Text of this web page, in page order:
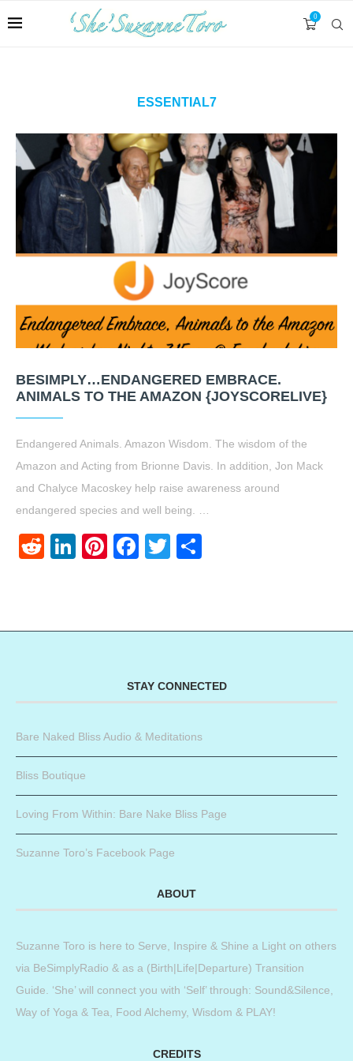
0
ESSENTIAL7
BESIMPLY…ENDANGERED EMBRACE.
ANIMALS TO THE AMAZON {JOYSCORELIVE}
Endangered Animals. Amazon Wisdom. The wisdom of the
Amazon and Acting from Brionne Davis. In addition, Jon Mack
and Chalyce Macoskey help raise awareness around
endangered species and well being. …
RedditLinkedIn
Pinterest
Facebook
Twitter
STAY CONNECTED
Bare Naked Bliss Audio & Meditations
Bliss Boutique
Loving From Within: Bare Nake Bliss Page
Suzanne Toro’s Facebook Page
ABOUT
Suzanne Toro is here to Serve, Inspire & Shine a Light on others
via BeSimplyRadio & as a (Birth|Life|Departure) Transition
Guide. ‘She’ will connect you with ‘Self’ through: Sound&Silence,
Way of Yoga & Tea, Food Alchemy, Wisdom & PLAY!
CREDITS